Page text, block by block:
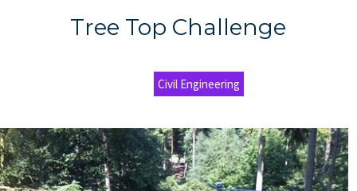
Tree Top Challenge
Civil Engineering